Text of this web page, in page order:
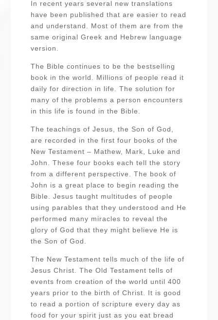
In recent years several new translations
have been published that are easier to read
and understand. Most of them are from the
same original Greek and Hebrew language
version.
The Bible continues to be the bestselling
book in the world. Millions of people read it
daily for direction in life. The solution for
many of the problems a person encounters
in this life is found in the Bible.
The teachings of Jesus, the Son of God,
are recorded in the first four books of the
New Testament – Mathew, Mark, Luke and
John. These four books each tell the story
from a different perspective. The book of
John is a great place to begin reading the
Bible. Jesus taught multitudes of people
using parables that they understood and He
performed many miracles to reveal the
glory of God that they might believe He is
the Son of God.
The New Testament tells much of the life of
Jesus Christ. The Old Testament tells of
events from creation of the world until 400
years prior to the birth of Christ. It is good
to read a portion of scripture every day as
food for your spirit just as you eat bread